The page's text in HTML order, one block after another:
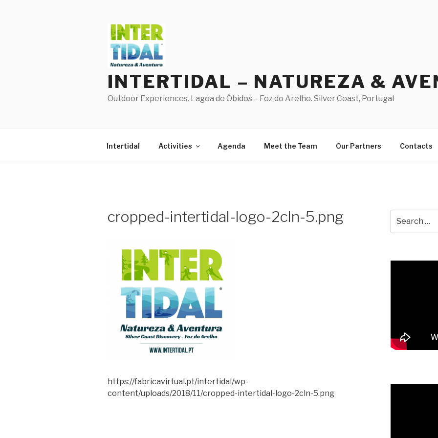
INTERTIDAL – NATUREZA &
Outdoor Experiences. Lagoa de Óbidos – Foz do Arelho. Silver Coast, Portugal
Intertidal Activities Agenda Meet the Team Our Partners Contacts
cropped-intertidal-logo-2cln-5.png
https://fabricavirtual.pt/intertidal/wp-
content/uploads/2018/11/cropped-intertidal-logo-2cln-5.png
for: